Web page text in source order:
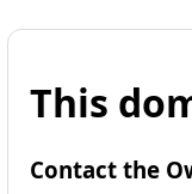
This
Contact the